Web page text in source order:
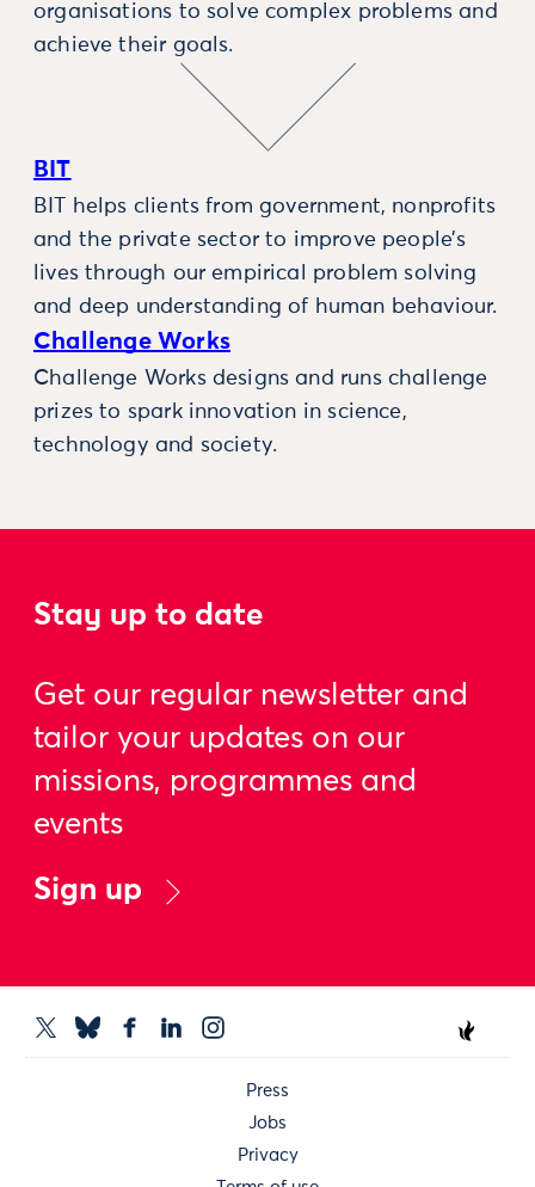
organisations to solve complex problems and
achieve their goals.
BIT
BIT helps clients from government, nonprofits
and the private sector to improve people’s
lives through our empirical problem solving
and deep understanding of human behaviour.
Challenge Works
Challenge Works designs and runs challenge
prizes to spark innovation in science,
technology and society.
Stay up to date
Get our regular newsletter and
tailor your updates on our
missions, programmes and
events
Sign up
Press
Jobs
Privacy